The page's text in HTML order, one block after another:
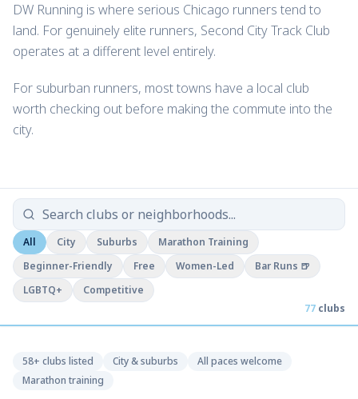
DW Running is where serious Chicago runners tend to
land. For genuinely elite runners, Second City Track Club
operates at a different level entirely.
For suburban runners, most towns have a local club
worth checking out before making the commute into the
city.
All City Suburbs
Marathon Training
Beginner-Friendly
Free Women-Led
Bar Runs 🍺
LGBTQ+
Competitive
77 clubs
58+ clubs listed City & suburbs
All paces welcome
Marathon training